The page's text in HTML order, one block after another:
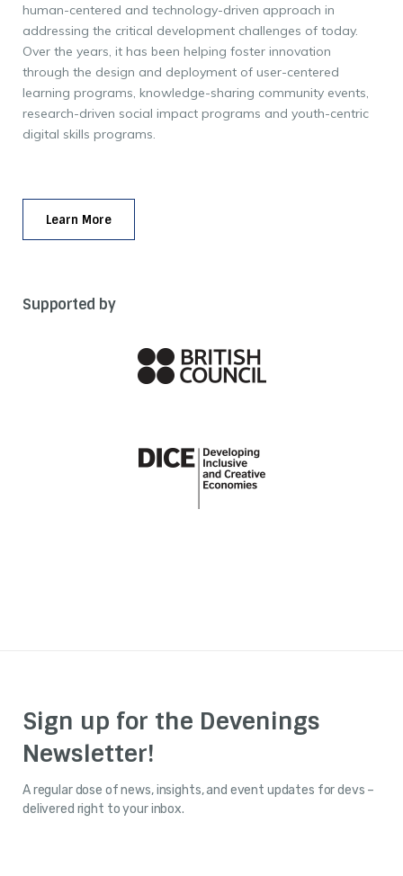
human-centered and technology-driven approach in
addressing the critical development challenges of today.
Over the years, it has been helping foster innovation
through the design and deployment of user-centered
learning programs, knowledge-sharing community events,
research-driven social impact programs and youth-centric
digital skills programs.
Learn More
Supported by
Sign up for the Devenings
Newsletter!
A regular dose of news, insights, and event updates for devs –
delivered right to your inbox.